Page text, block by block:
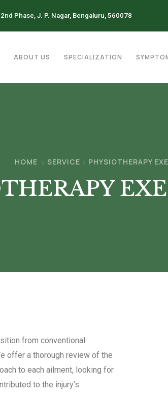
Phase, J. P. Nagar, Bengaluru, 560078
ABOUT US SPECIALIZATION
HOME SERVICE PHYSIOTHERAPY
from conventional
offer a thorough review of the
to each ailment, looking for
to the injury’s